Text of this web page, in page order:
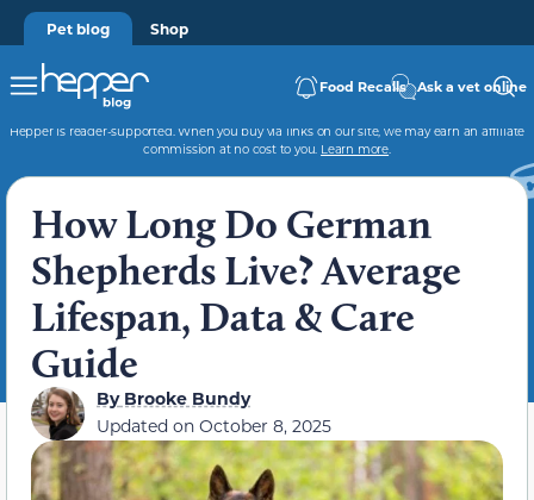
Pet blog Shop
Food Recalls Ask a vet online
Hepper is reader-supported. When you buy via links on our site, we may earn an affiliate
commission at no cost to you. Learn more.
How Long Do German
Shepherds Live? Average
Lifespan, Data & Care
Guide
ByBrooke Bundy
Updated on October 8, 2025